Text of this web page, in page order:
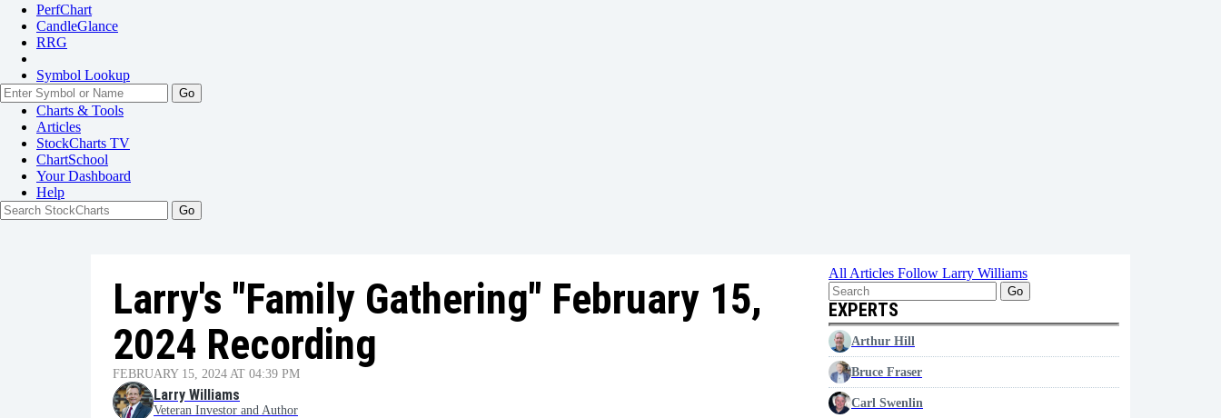
PerfChart
CandleGlance
RRG
Symbol Lookup
Go
Charts & Tools
Articles
StockCharts TV
ChartSchool
YourDashboard
Help
Larry's "Family Gathering" February 15,
2024 Recording
FEBRUARY 15, 2024 AT 04:39 PM
Larry Williams
Veteran Investor and Author
All Articles Follow Larry Williams
Go
EXPERTS
Arthur Hill
Bruce Fraser
Carl Swenlin